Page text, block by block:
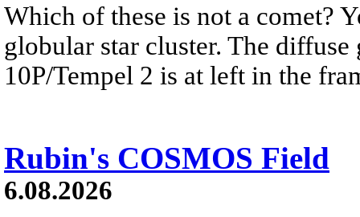
Which of these is not a comet?
globular star cluster. The
10P/Tempel 2 is at left in the
Rubin's COSMOS Field
6.08.2026